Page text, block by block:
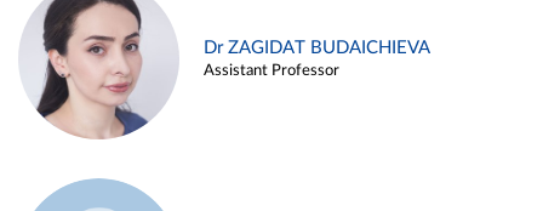
Dr ZAGIDAT BUDAICHIEVA
Assistant Professor